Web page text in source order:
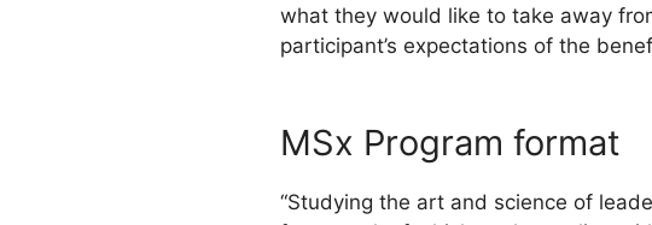
what they would like to take away
participant’s expectations of the
MSx Program format
“Studying the art and science of